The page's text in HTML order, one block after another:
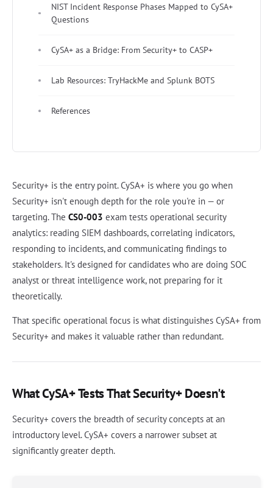
NIST Incident Response Phases Mapped to CySA+
Questions
CySA+ as a Bridge: From Security+ to CASP+
Lab Resources: TryHackMe and Splunk BOTS
References
Security+ is the entry point. CySA+ is where you go when
Security+ isn't enough depth for the role you're in — or
targeting. The CS0-003 exam tests operational security
analytics: reading SIEM dashboards, correlating indicators,
responding to incidents, and communicating findings to
stakeholders. It's designed for candidates who are doing SOC
analyst or threat intelligence work, not preparing for it
theoretically.
That specific operational focus is what distinguishes CySA+ from
Security+ and makes it valuable rather than redundant.
What CySA+ Tests That Security+ Doesn't
Security+ covers the breadth of security concepts at an
introductory level. CySA+ covers a narrower subset at
significantly greater depth.